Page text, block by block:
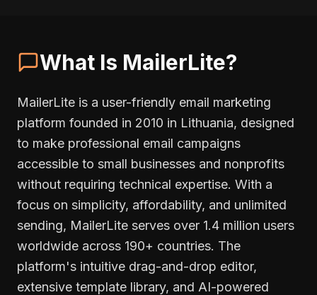
What Is MailerLite?
MailerLite is a user-friendly email marketing
platform founded in 2010 in Lithuania, designed
to make professional email campaigns
accessible to small businesses and nonprofits
without requiring technical expertise. With a
focus on simplicity, affordability, and unlimited
sending, MailerLite serves over 1.4 million users
worldwide across 190+ countries. The
platform's intuitive drag-and-drop editor,
extensive template library, and AI-powered